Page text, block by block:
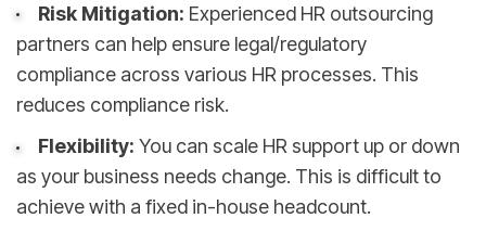
Risk Mitigation: Experienced HR outsourcing
partners can help ensure legal/regulatory
compliance across various HR processes. This
reduces compliance risk.
Flexibility: You can scale HR support up or down
as your business needs change. This is difficult to
achieve with a fixed in-house headcount.